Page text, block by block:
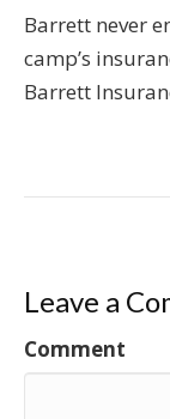
Barrett never
camp’s
Barrett
Leave a
Comment